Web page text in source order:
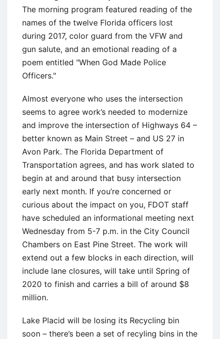
The morning program featured reading of the
names of the twelve Florida officers lost
during 2017, color guard from the VFW and
gun salute, and an emotional reading of a
poem entitled "When God Made Police
Officers."
Almost everyone who uses the intersection
seems to agree work’s needed to modernize
and improve the intersection of Highways 64 –
better known as Main Street – and US 27 in
Avon Park. The Florida Department of
Transportation agrees, and has work slated to
begin at and around that busy intersection
early next month. If you’re concerned or
curious about the impact on you, FDOT staff
have scheduled an informational meeting next
Wednesday from 5-7 p.m. in the City Council
Chambers on East Pine Street. The work will
extend out a few blocks in each direction, will
include lane closures, will take until Spring of
2020 to finish and carries a bill of around $8
million.
Lake Placid will be losing its Recycling bin
soon – there’s been a set of recyling bins in the